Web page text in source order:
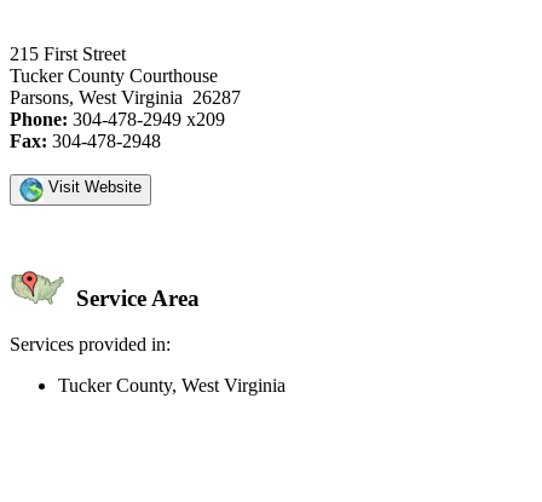
215 First Street
Tucker County Courthouse
Parsons, West Virginia 26287
Phone: 304-478-2949 x209
Fax: 304-478-2948
Visit Website
Service Area
Services provided in:
Tucker County, West Virginia